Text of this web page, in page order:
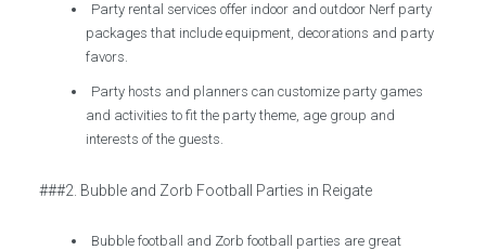
Party rental services offer indoor and outdoor Nerf party
packages that include equipment, decorations and party
favors.
Party hosts and planners can customize party games
and activities to fit the party theme, age group and
interests of the guests.
###2. Bubble and Zorb Football Parties in Reigate
Bubble football and Zorb football parties are great